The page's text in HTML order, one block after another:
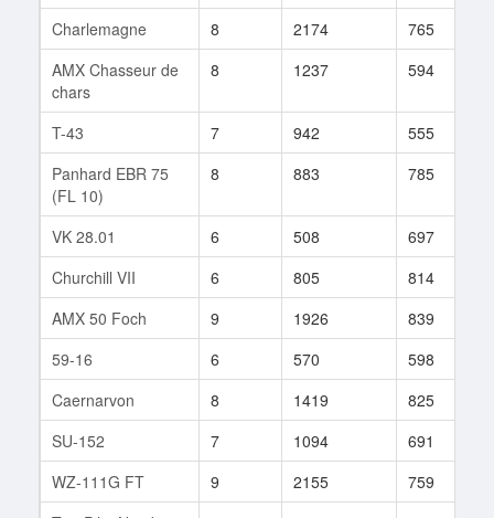
Charlemagne
8 2174 765
AMX Chasseur de
chars
8 1237 594
T-43 7 942 555
Panhard EBR 75
(FL 10)
8 883 785
VK 28.01 6 508 697
Churchill VII
6 805 814
AMX 50 Foch
9 1926 839
59-16
6 570 598
Caernarvon
8 1419 825
SU-152
7 1094 691
WZ-111G FT
9 2155 759